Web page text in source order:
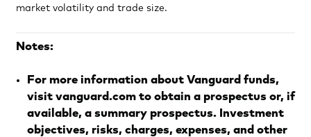
market volatility and trade size.
Notes:
For more information about Vanguard funds,
visit vanguard.com to obtain a prospectus or, if
available, a summary prospectus. Investment
objectives, risks, charges, expenses, and other